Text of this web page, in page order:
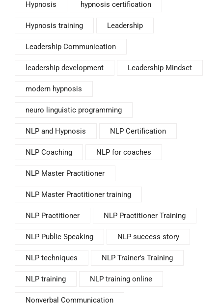
Hypnosis hypnosis certification
Hypnosis training Leadership
Leadership Communication
leadership development Leadership Mindset
modern hypnosis
neuro linguistic programming
NLP and Hypnosis NLP Certification
NLP Coaching NLP for coaches
NLP Master Practitioner
NLP Master Practitioner training
NLP Practitioner NLP Practitioner Training
NLP Public Speaking NLP success story
NLP techniques NLP Trainer's Training
NLP training NLP training online
Nonverbal Communication